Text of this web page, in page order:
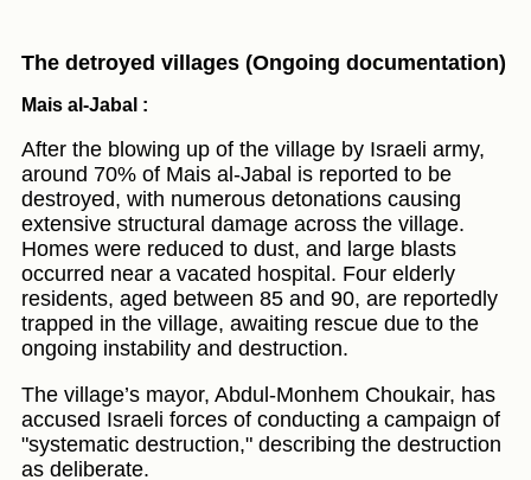
The detroyed villages (Ongoing documentation)
Mais al-Jabal :
After the blowing up of the village by Israeli army,
around 70% of Mais al-Jabal is reported to be
destroyed, with numerous detonations causing
extensive structural damage across the village.
Homes were reduced to dust, and large blasts
occurred near a vacated hospital. Four elderly
residents, aged between 85 and 90, are reportedly
trapped in the village, awaiting rescue due to the
ongoing instability and destruction.
The village’s mayor, Abdul-Monhem Choukair, has
accused Israeli forces of conducting a campaign of
"systematic destruction," describing the destruction
as deliberate.